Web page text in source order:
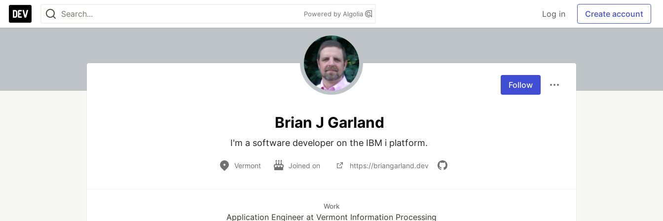
Powered by Algolia Log in Create account
Follow
Brian J Garland
I'm a software developer on the IBM i platform.
Vermont Joined on https://briangarland.dev
Work
Application Engineer at Vermont Information Processing